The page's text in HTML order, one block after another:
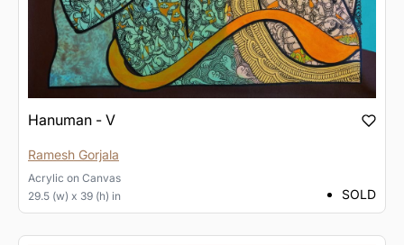
Hanuman - V
Ramesh Gorjala
Acrylic on Canvas
29.5 (w) x 39 (h) in
SOLD